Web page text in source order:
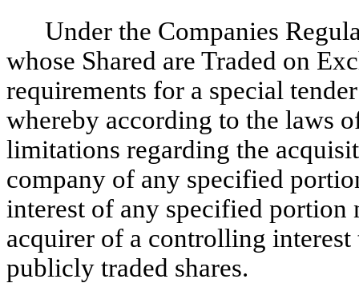
Under the Companies
whose Shared are Traded on
requirements for a special
whereby according to the laws
limitations regarding the
company of any specified
interest of any specified portion
acquirer of a controlling interest
publicly traded shares.